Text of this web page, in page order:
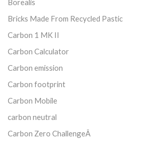
Borealis
Bricks Made From Recycled Pastic
Carbon 1 MK II
Carbon Calculator
Carbon emission
Carbon footprint
Carbon Mobile
carbon neutral
Carbon Zero ChallengeÂ